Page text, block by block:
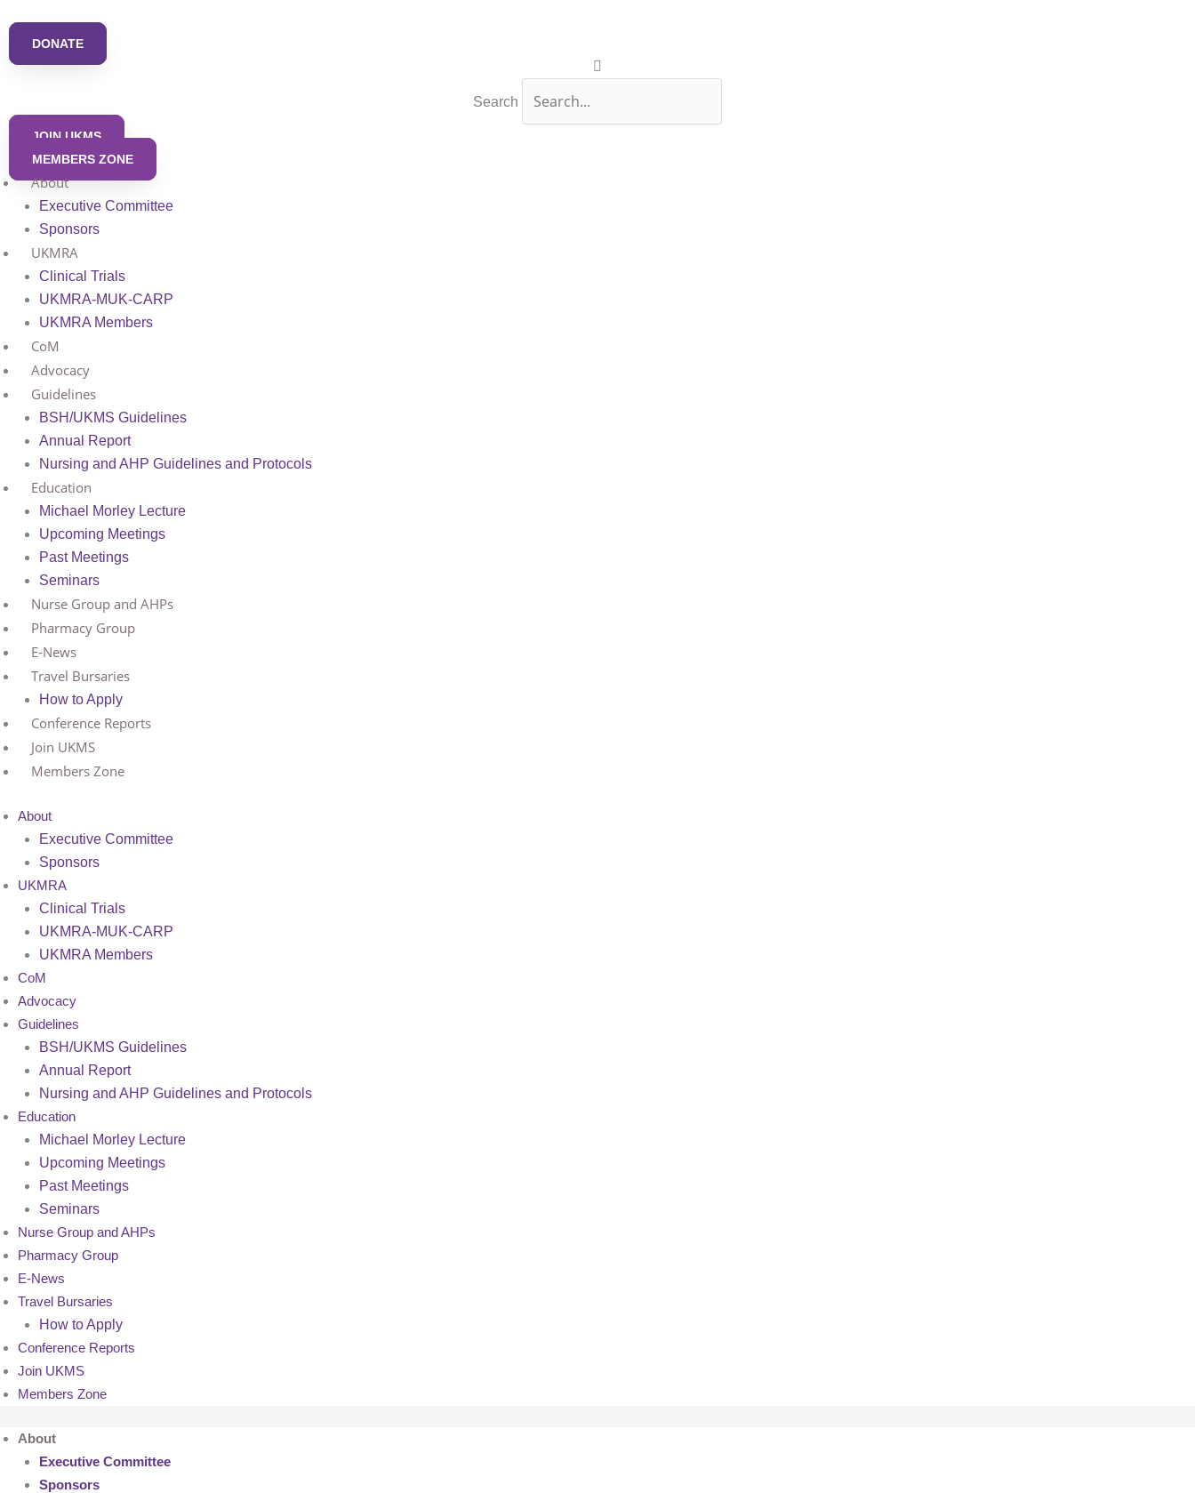
to
content
DONATE
Search
JOIN UKMS
MEMBERS ZONE
About
Executive Committee
Sponsors
UKMRA
Clinical Trials
UKMRA-MUK-CARP
UKMRA Members
CoM
Advocacy
Guidelines
BSH/UKMS Guidelines
Annual Report
Nursing and AHP Guidelines and Protocols
Education
Michael Morley Lecture
Upcoming Meetings
Past Meetings
Seminars
Nurse Group and AHPs
Pharmacy Group
E-News
Travel Bursaries
How to Apply
Conference Reports
Join UKMS
Members Zone
About
Executive Committee
Sponsors
UKMRA
Clinical Trials
UKMRA-MUK-CARP
UKMRA Members
CoM
Advocacy
Guidelines
BSH/UKMS Guidelines
Annual Report
Nursing and AHP Guidelines and Protocols
Education
Michael Morley Lecture
Upcoming Meetings
Past Meetings
Seminars
Nurse Group and AHPs
Pharmacy Group
E-News
Travel Bursaries
How to Apply
Conference Reports
Join UKMS
Members Zone
About
Executive Committee
Sponsors